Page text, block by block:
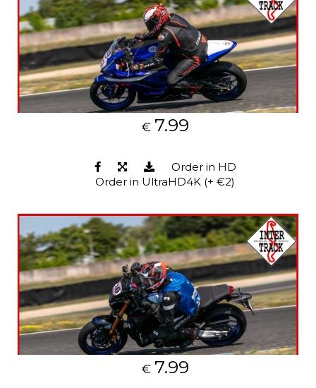
€ 7.99
Order in HD
Order in UltraHD4K (+ €2)
€ 7.99